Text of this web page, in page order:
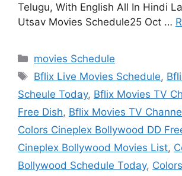
Telugu, With English All In Hindi
Utsav Movies Schedule25 Oct …
Categories
movies Schedule
Tags
Bflix Live Movies Schedule,
Scheule Today, Bflix Movies TV
Free Dish, Bflix Movies TV
Colors Cineplex Bollywood DD
Cineplex Bollywood Movies List,
Bollywood Schedule Today,